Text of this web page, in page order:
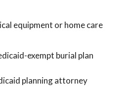
equipment or home care
exempt burial plan
planning attorney